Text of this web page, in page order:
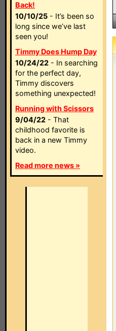
Back!
10/10/25 - It’s been so
long since we’ve last
seen you!
Timmy Does Hump Day
10/24/22 - In searching
for the perfect day,
Timmy discovers
something unexpected!
Running with Scissors
9/04/22 - That
childhood favorite is
back in a new Timmy
video.
Read more news »